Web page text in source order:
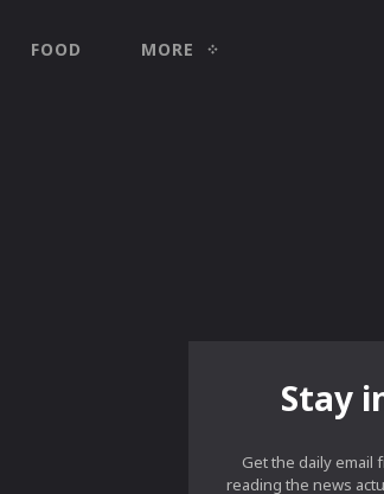
FOOD MORE
Stay
Get the daily email
reading the news